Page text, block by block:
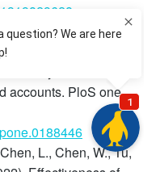
C., & Birmingham, E.
with self-declared
eye contact? A
accounts. PloS one,
L., Chen, W., Tu,